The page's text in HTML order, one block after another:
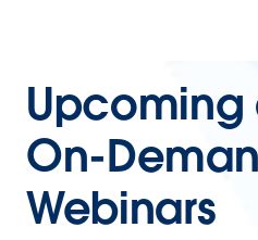
Upcoming
On-
Webinars